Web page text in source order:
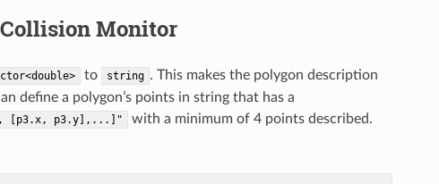
Monitor
to string . This makes the polygon description
define a polygon’s points in string that has a
[p3.x, p3.y],...]"
with a minimum of 4 points described.